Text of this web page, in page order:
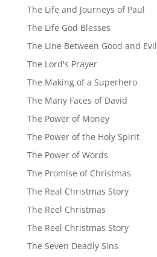
The Life and Journeys of Paul
The Life God Blesses
The Line Between Good and Evil
The Lord's Prayer
The Making of a Superhero
The Many Faces of David
The Power of Money
The Power of the Holy Spirit
The Power of Words
The Promise of Christmas
The Real Christmas Story
The Reel Christmas
The Reel Christmas Story
The Seven Deadly Sins